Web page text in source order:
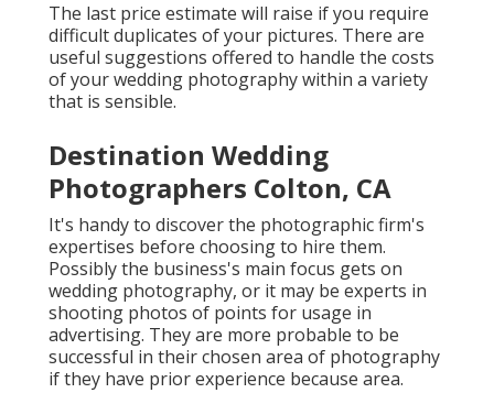
The last price estimate will raise if you require
difficult duplicates of your pictures. There are
useful suggestions offered to handle the costs
of your wedding photography within a variety
that is sensible.
Destination Wedding
Photographers Colton, CA
It's handy to discover the photographic firm's
expertises before choosing to hire them.
Possibly the business's main focus gets on
wedding photography, or it may be experts in
shooting photos of points for usage in
advertising. They are more probable to be
successful in their chosen area of photography
if they have prior experience because area.